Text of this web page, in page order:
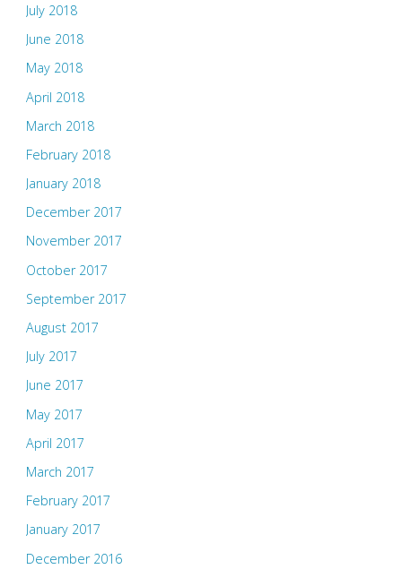
July 2018
June 2018
May 2018
April 2018
March 2018
February 2018
January 2018
December 2017
November 2017
October 2017
September 2017
August 2017
July 2017
June 2017
May 2017
April 2017
March 2017
February 2017
January 2017
December 2016